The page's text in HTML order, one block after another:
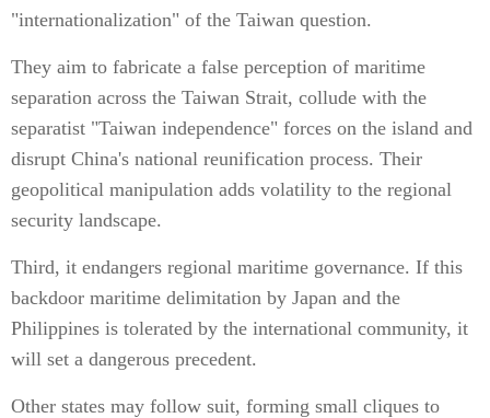
"internationalization" of the Taiwan question.
They aim to fabricate a false perception of maritime
separation across the Taiwan Strait, collude with the
separatist "Taiwan independence" forces on the island and
disrupt China's national reunification process. Their
geopolitical manipulation adds volatility to the regional
security landscape.
Third, it endangers regional maritime governance. If this
backdoor maritime delimitation by Japan and the
Philippines is tolerated by the international community, it
will set a dangerous precedent.
Other states may follow suit, forming small cliques to